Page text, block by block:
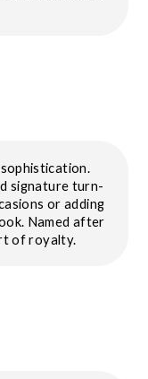
signature turn-
or adding
Named after
of royalty.